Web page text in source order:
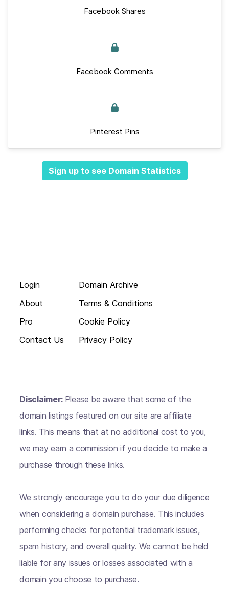
Facebook Shares
Facebook Comments
Pinterest Pins
Sign up to see Domain Statistics
Login
About
Pro
Contact Us
Domain Archive
Terms & Conditions
Cookie Policy
Privacy Policy
Disclaimer: Please be aware that some of the
domain listings featured on our site are affiliate
links. This means that at no additional cost to you,
we may earn a commission if you decide to make a
purchase through these links.
We strongly encourage you to do your due diligence
when considering a domain purchase. This includes
performing checks for potential trademark issues,
spam history, and overall quality. We cannot be held
liable for any issues or losses associated with a
domain you choose to purchase.